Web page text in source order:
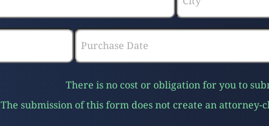
There is no cost or obligation for you to
The submission of this form does not create an attorney-